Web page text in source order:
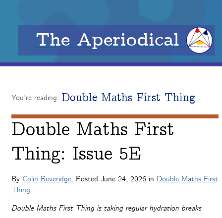
The Aperiodical
You're reading: Double Maths First Thing
Double Maths First
Thing: Issue 5E
By Colin Beveridge. Posted June 24, 2026 in Double Maths First
Thing
Double Maths First Thing is taking regular hydration breaks